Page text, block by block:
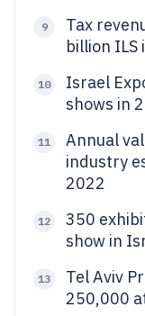
9
Tax
billion ILS
10
Israel
shows in
11
Annual
industry
2022
12
350
show in
13
Tel Aviv
250,000